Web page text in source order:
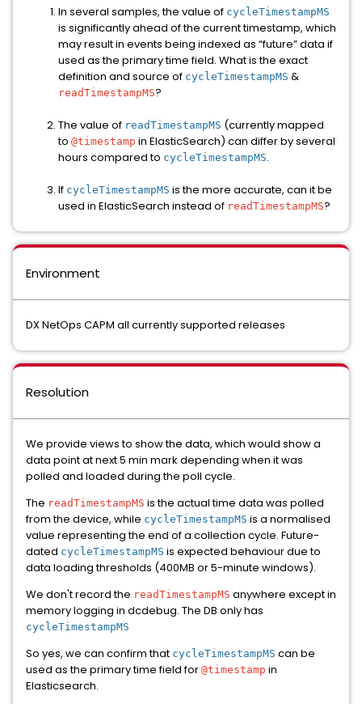
In several samples, the value of cycleTimestampMS
is significantly ahead of the current timestamp, which
may result in events being indexed as “future” data if
used as the primary time field. What is the exact
definition and source of cycleTimestampMS &
readTimestampMS?
The value of readTimestampMS (currently mapped
to @timestamp in ElasticSearch) can differ by several
hours compared to cycleTimestampMS.
If cycleTimestampMS is the more accurate, can it be
used in ElasticSearch instead of readTimestampMS?
Environment
DX NetOps CAPM all currently supported releases
Resolution
We provide views to show the data, which would show a
data point at next 5 min mark depending when it was
polled and loaded during the poll cycle.
The readTimestampMS is the actual time data was polled
from the device, while cycleTimestampMS is a normalised
value representing the end of a collection cycle. Future-
dated cycleTimestampMS is expected behaviour due to
data loading thresholds (400MB or 5-minute windows).
We don't record the readTimestampMS anywhere except in
memory logging in dcdebug. The DB only has
cycleTimestampMS
So yes, we can confirm that cycleTimestampMS can be
used as the primary time field for @timestamp in
Elasticsearch.